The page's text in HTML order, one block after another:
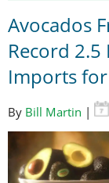
Avocados
Record
Imports
By Bill Martin |